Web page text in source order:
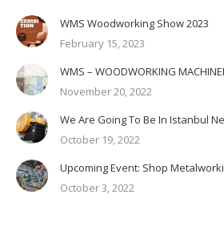
WMS Woodworking Show 2023
February 15, 2023
WMS – WOODWORKING
November 20, 2022
We Are Going To Be In Istanbul
October 19, 2022
Upcoming Event: Shop
October 3, 2022